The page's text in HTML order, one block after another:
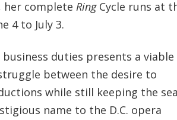
her complete Ring Cycle runs at
4 to July 3.
duties presents a viable
between the desire to
while still keeping the
name to the D.C. opera